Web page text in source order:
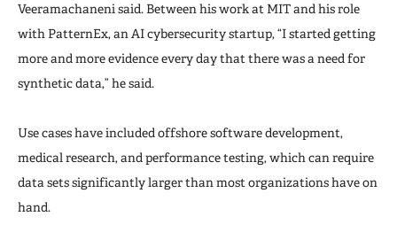
Veeramachaneni said. Between his work at MIT and his role
with PatternEx, an AI cybersecurity startup, “I started getting
more and more evidence every day that there was a need for
synthetic data,” he said.
Use cases have included offshore software development,
medical research, and performance testing, which can require
data sets significantly larger than most organizations have on
hand.